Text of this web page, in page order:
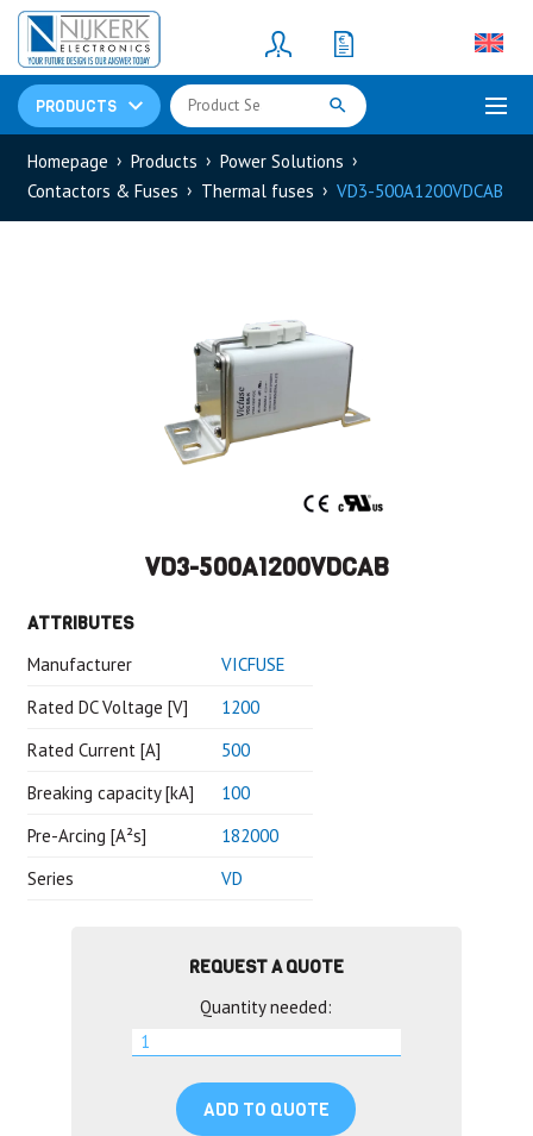
PRODUCTS
Resistors(781)
Shunt Resistor
Homepage Products
Power Solutions
Contactors & Fuses
Thermal fuses VD3-500A1200VDCAB
VD3-500A1200VDCAB
ATTRIBUTES
Manufacturer
VICFUSE
Rated DC Voltage [V]
1200
Rated Current [A]
500
Breaking capacity [kA]
100
Pre-Arcing [A²s]
182000
Series
VD
REQUEST A QUOTE
Quantity needed:
ADD TO QUOTE